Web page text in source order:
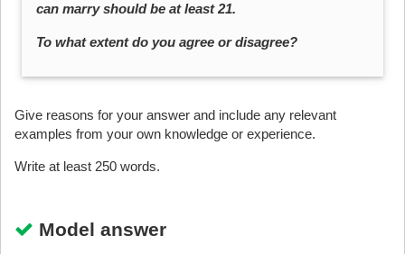
can marry should be at least 21.
To what extent do you agree or disagree?
Give reasons for your answer and include any relevant
examples from your own knowledge or experience.
Write at least 250 words.
Model answer